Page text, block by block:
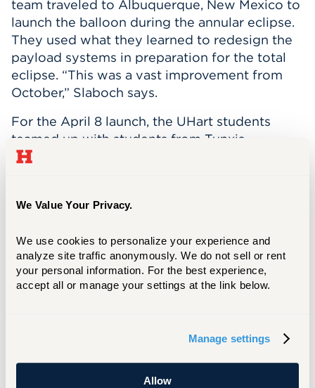
We Value Your Privacy.
We use cookies to personalize your experience and
analyze site traffic anonymously. We do not sell or rent
your personal information. For the best experience,
accept all or manage your settings at the link below.
Manage settings
Allow
team traveled to Albuquerque, New Mexico to
launch the balloon during the annular eclipse.
They used what they learned to redesign the
payload systems in preparation for the total
eclipse. “This was a vast improvement from
October,” Slaboch says.
For the April 8 launch, the UHart students
teamed up with students from Tunxis
Community College. They also worked with
The ballooning project is supported by the
to provide students with real-world, hands-on
experiences that prepare them for their career
paths and future research opportunities.
But in addition to the hard science involved,
Slaboch says the project was an opportunity
for students to learn "soft skills" that will serve